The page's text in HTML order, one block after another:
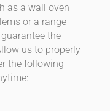
as a wall oven
or a range
the
us to properly
the following